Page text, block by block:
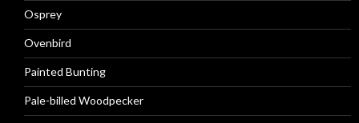
Osprey
Ovenbird
Painted Bunting
Pale-billed Woodpecker